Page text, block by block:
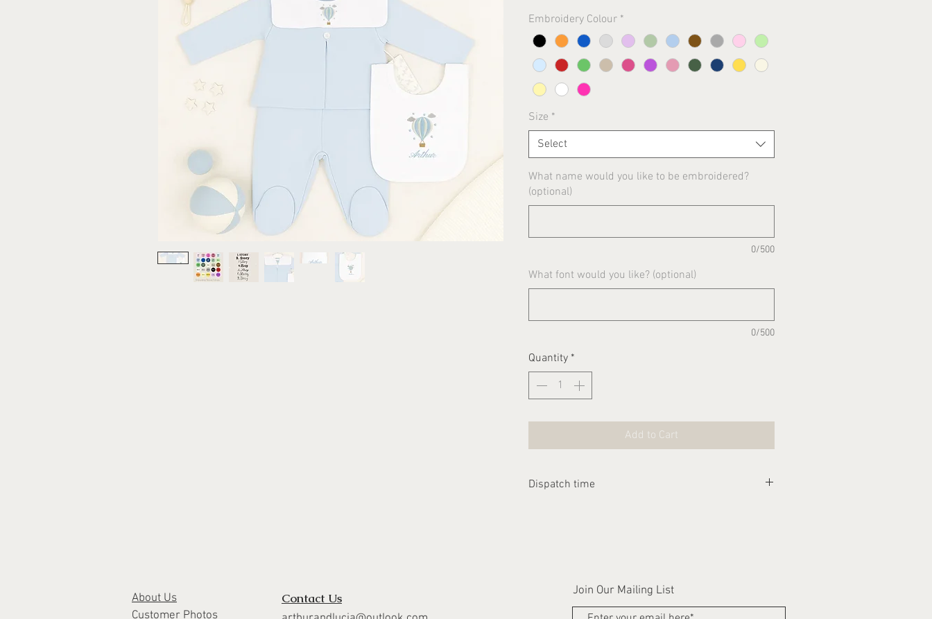
Embroidery Colour *
Size *
Select
What name would you like to be embroidered?
(optional)
0/500
What font would you like? (optional)
0/500
Quantity *
Add to Cart
Dispatch time
About Us
Customer Photos
Contact Us Join Our Mailing List